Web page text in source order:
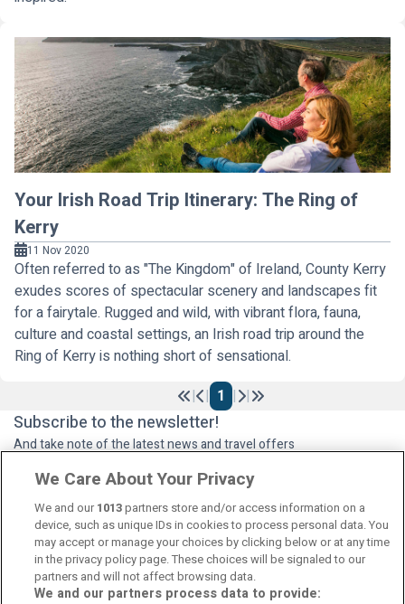
Your Irish Road Trip Itinerary: The Ring of
Kerry
11 Nov 2020
Often referred to as "The Kingdom" of Ireland, County Kerry
exudes scores of spectacular scenery and landscapes fit
for a fairytale. Rugged and wild, with vibrant flora, fauna,
culture and coastal settings, an Irish road trip around the
Ring of Kerry is nothing short of sensational.
|Previous
| 1 |Next
|
Subscribe to the newsletter!
And take note of the latest news and travel offers
Subscribe
We Care About Your Privacy
We and our 1013partners store and/or access information on a
device, such as unique IDs in cookies to process personal data. You
may accept or manage your choices by clicking below or at any time
in the privacy policy page. These choices will be signaled to our
partners and will not affect browsing data.
We and our partners process data to provide: